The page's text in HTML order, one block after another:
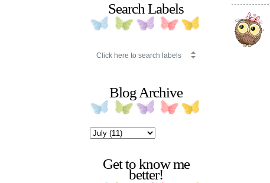
Search Labels
Blog Archive
Get to know me
better!